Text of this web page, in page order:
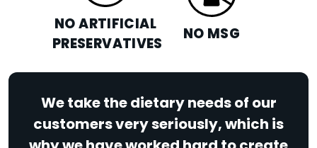
NO ARTIFICIAL
PRESERVATIVES
NO MSG
We take the dietary needs of our
customers very seriously, which is